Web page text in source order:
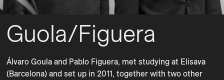
Guola/Figuera
Álvaro Goula and Pablo Figuera, met studying at Elisava
(Barcelona) and set up in 2011, together with two other